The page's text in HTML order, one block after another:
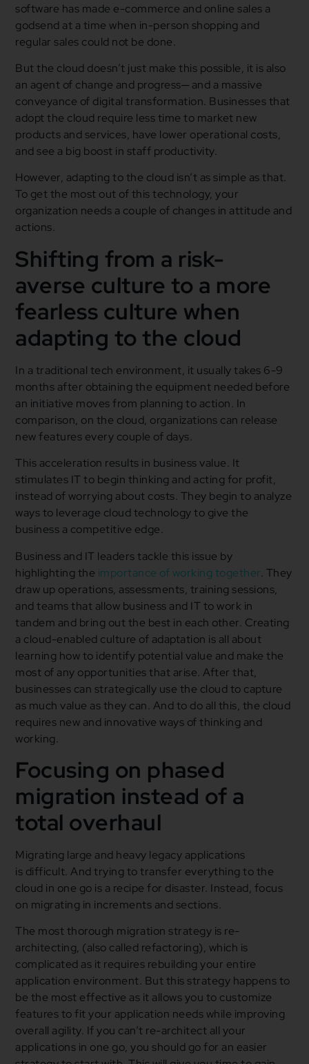
software has made e-commerce and online sales a
godsend at a time when in-person shopping and
regular sales could not be done.
But the cloud doesn’t just make this possible, it is also
an agent of change and progress─ and a massive
conveyance of digital transformation. Businesses that
adopt the cloud require less time to market new
products and services, have lower operational costs,
and see a big boost in staff productivity.
However, adapting to the cloud isn’t as simple as that.
To get the most out of this technology, your
organization needs a couple of changes in attitude and
actions.
Shifting from a risk-
averse culture to a more
fearless culture when
adapting to the cloud
In a traditional tech environment, it usually takes 6-9
months after obtaining the equipment needed before
an initiative moves from planning to action. In
comparison, on the cloud, organizations can release
new features every couple of days.
This acceleration results in business value. It
stimulates IT to begin thinking and acting for profit,
instead of worrying about costs. They begin to analyze
ways to leverage cloud technology to give the
business a competitive edge.
Business and IT leaders tackle this issue by
highlighting the importance of working together. They
draw up operations, assessments, training sessions,
and teams that allow business and IT to work in
tandem and bring out the best in each other. Creating
a cloud-enabled culture of adaptation is all about
learning how to identify potential value and make the
most of any opportunities that arise. After that,
businesses can strategically use the cloud to capture
as much value as they can. And to do all this, the cloud
requires new and innovative ways of thinking and
working.
Focusing on phased
migration instead of a
total overhaul
Migrating large and heavy legacy applications
is difficult. And trying to transfer everything to the
cloud in one go is a recipe for disaster. Instead, focus
on migrating in increments and sections.
The most thorough migration strategy is re-
architecting, (also called refactoring), which is
complicated as it requires rebuilding your entire
application environment. But this strategy happens to
be the most effective as it allows you to customize
features to fit your application needs while improving
overall agility. If you can’t re-architect all your
applications in one go, you should go for an easier